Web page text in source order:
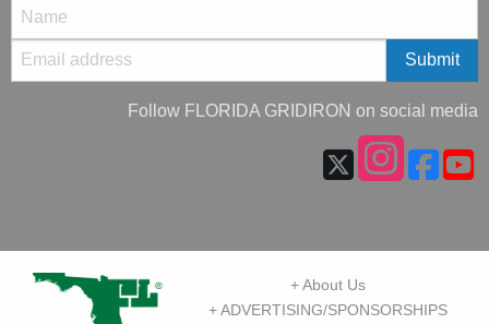
Follow FLORIDA GRIDIRON on social media
+ About Us
+ ADVERTISING/SPONSORSHIPS